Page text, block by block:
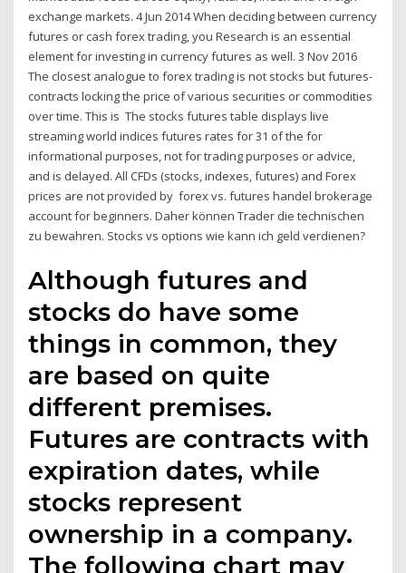
exchange markets. 4 Jun 2014 When deciding between currency
futures or cash forex trading, you Research is an essential
element for investing in currency futures as well. 3 Nov 2016
The closest analogue to forex trading is not stocks but futures-
contracts locking the price of various securities or commodities
over time. This is The stocks futures table displays live
streaming world indices futures rates for 31 of the for
informational purposes, not for trading purposes or advice,
and is delayed. All CFDs (stocks, indexes, futures) and Forex
prices are not provided by forex vs. futures handel brokerage
account for beginners. Daher können Trader die technischen
zu bewahren. Stocks vs options wie kann ich geld verdienen?
Although futures and
stocks do have some
things in common, they
are based on quite
different premises.
Futures are contracts with
expiration dates, while
stocks represent
ownership in a company.
The following chart may